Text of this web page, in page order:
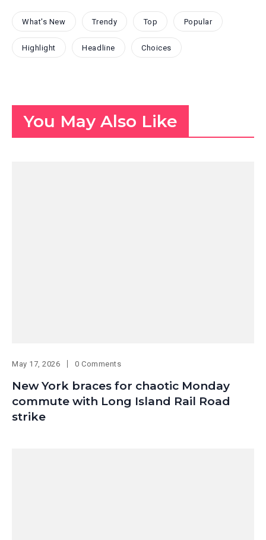
What's New Trendy Top Popular
Highlight Headline Choices
You May Also Like
May 17, 2026 0 Comments
New York braces for chaotic Monday
commute with Long Island Rail Road
strike